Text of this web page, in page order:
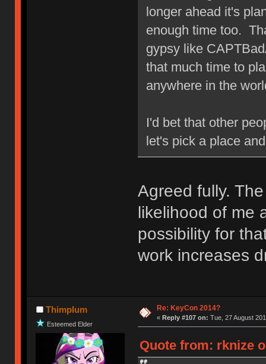
longer ahead it's
enough time too.
gypsy like
that much time to
anywhere in the
I'd bet that other
let's pick a place
Agreed fully.
likelihood of me
possibility for
work increases
Thimplum
Esteemed Elder
Re: KeyCon 2014?
« Reply #107 on: Tue, 27 August
Quote from: rknize